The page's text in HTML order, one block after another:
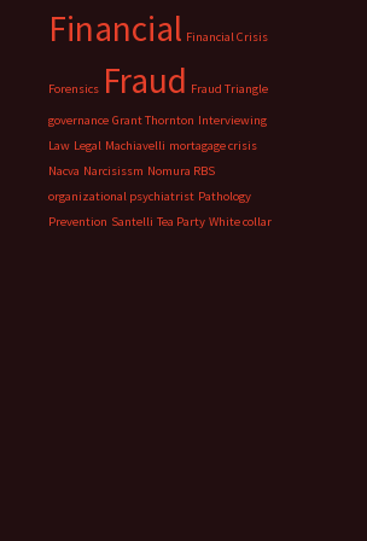
Financial Financial Crisis
Forensics Fraud Fraud Triangle
governance Grant Thornton Interviewing
Law Legal Machiavelli mortagage crisis
Nacva Narcisissm Nomura RBS
organizational psychiatrist Pathology
Prevention Santelli Tea Party White collar